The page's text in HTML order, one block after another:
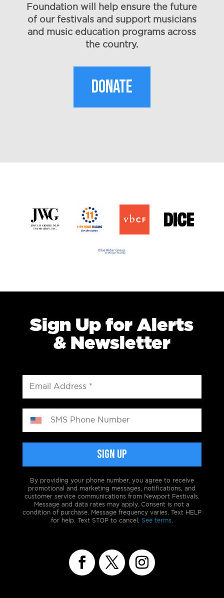
Foundation will help ensure the future
of our festivals and support musicians
and music education programs across
the country.
DONATE
Sign Up for Alerts
& Newsletter
By providing your phone number, you agree to receive
promotional and marketing messages, notifications, and
customer service communications from Newport Festivals.
Message and data rates may apply. Consent is not a
condition of purchase. Message frequency varies. Text HELP
for help. Text STOP to cancel. See terms.